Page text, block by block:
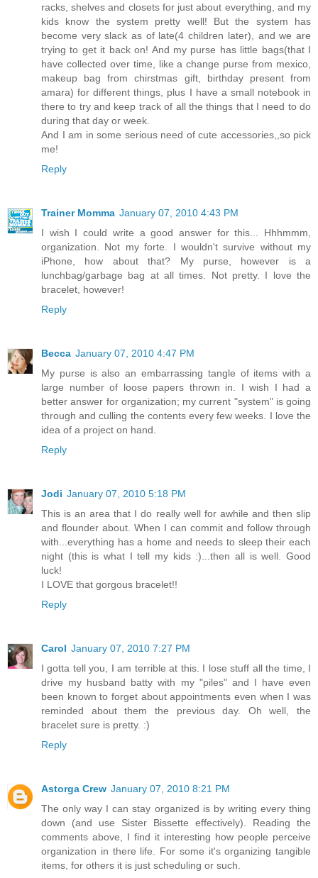
racks, shelves and closets for just about everything, and my
kids know the system pretty well! But the system has
become very slack as of late(4 children later), and we are
trying to get it back on! And my purse has little bags(that I
have collected over time, like a change purse from mexico,
makeup bag from chirstmas gift, birthday present from
amara) for different things, plus I have a small notebook in
there to try and keep track of all the things that I need to do
during that day or week.
And I am in some serious need of cute accessories,,so pick
me!
Reply
Trainer Momma January 07, 2010 4:43 PM
I wish I could write a good answer for this... Hhhmmm,
organization. Not my forte. I wouldn't survive without my
iPhone, how about that? My purse, however is a
lunchbag/garbage bag at all times. Not pretty. I love the
bracelet, however!
Reply
Becca January 07, 2010 4:47 PM
My purse is also an embarrassing tangle of items with a
large number of loose papers thrown in. I wish I had a
better answer for organization; my current "system" is going
through and culling the contents every few weeks. I love the
idea of a project on hand.
Reply
Jodi January 07, 2010 5:18 PM
This is an area that I do really well for awhile and then slip
and flounder about. When I can commit and follow through
with...everything has a home and needs to sleep their each
night (this is what I tell my kids :)...then all is well. Good
luck!
I LOVE that gorgous bracelet!!
Reply
Carol January 07, 2010 7:27 PM
I gotta tell you, I am terrible at this. I lose stuff all the time, I
drive my husband batty with my "piles" and I have even
been known to forget about appointments even when I was
reminded about them the previous day. Oh well, the
bracelet sure is pretty. :)
Reply
Astorga Crew January 07, 2010 8:21 PM
The only way I can stay organized is by writing every thing
down (and use Sister Bissette effectively). Reading the
comments above, I find it interesting how people perceive
organization in there life. For some it's organizing tangible
items, for others it is just scheduling or such.